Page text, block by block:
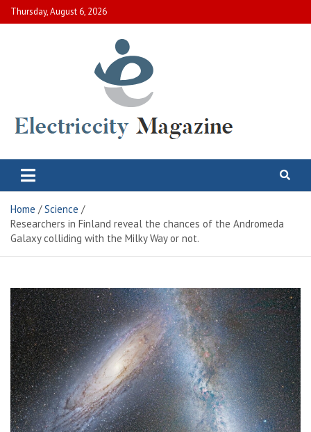
Skip
to
Thursday, August 6, 2026
Electric City Magazine
Home
Science
Researchers in Finland reveal the chances of the Andromeda
Galaxy colliding with the Milky Way or not.